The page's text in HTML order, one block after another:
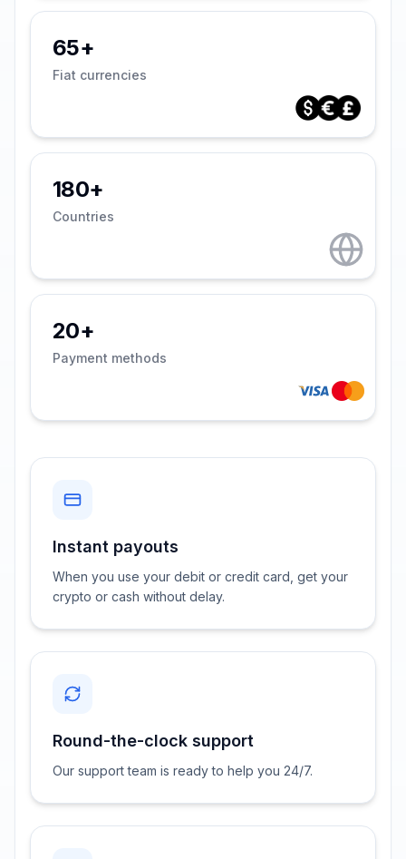
65+
Fiat currencies
180+
Countries
20+
Payment methods
Instant payouts
When you use your debit or credit card, get your
crypto or cash without delay.
Round-the-clock support
Our support team is ready to help you 24/7.